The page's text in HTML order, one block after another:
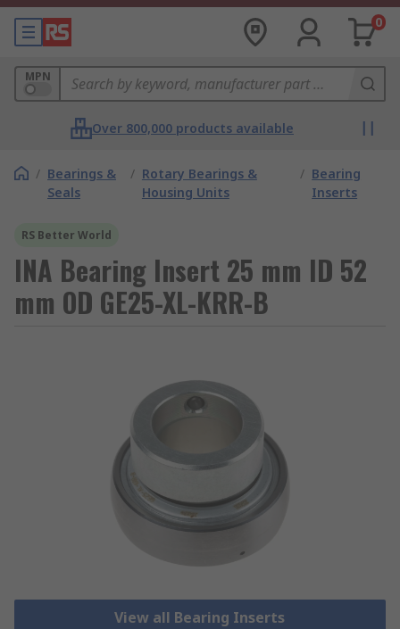
0
MPN
Over 800,000 products available
/ Bearings &
Seals
/ Rotary Bearings &
Housing Units
/ Bearing
Inserts
RS Better World
INA Bearing Insert 25 mm ID 52
mm OD GE25-XL-KRR-B
View all Bearing Inserts